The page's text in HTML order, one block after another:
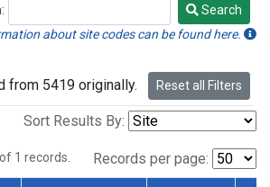
Search
about site codes can be found here.
from 5419 originally. Reset all Filters
Sort Results By:
of 1 records. Records per page: